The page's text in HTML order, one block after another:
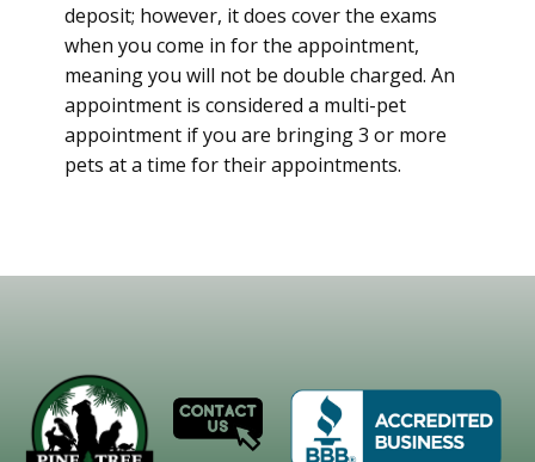
deposit; however, it does cover the exams
when you come in for the appointment,
meaning you will not be double charged. An
appointment is considered a multi-pet
appointment if you are bringing 3 or more
pets at a time for their appointments.